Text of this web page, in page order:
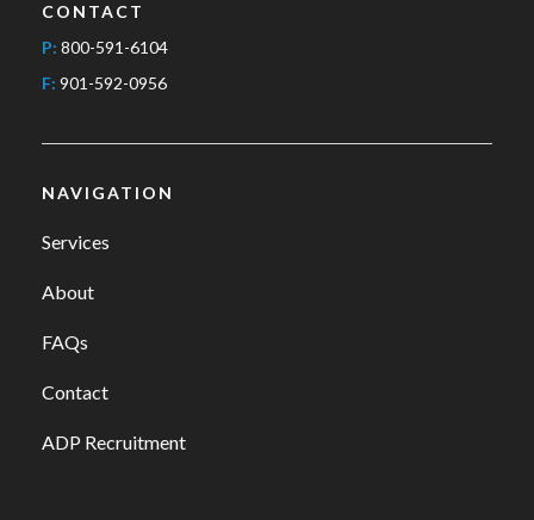
CONTACT
P: 800-591-6104
F: 901-592-0956
NAVIGATION
Services
About
FAQs
Contact
ADP Recruitment